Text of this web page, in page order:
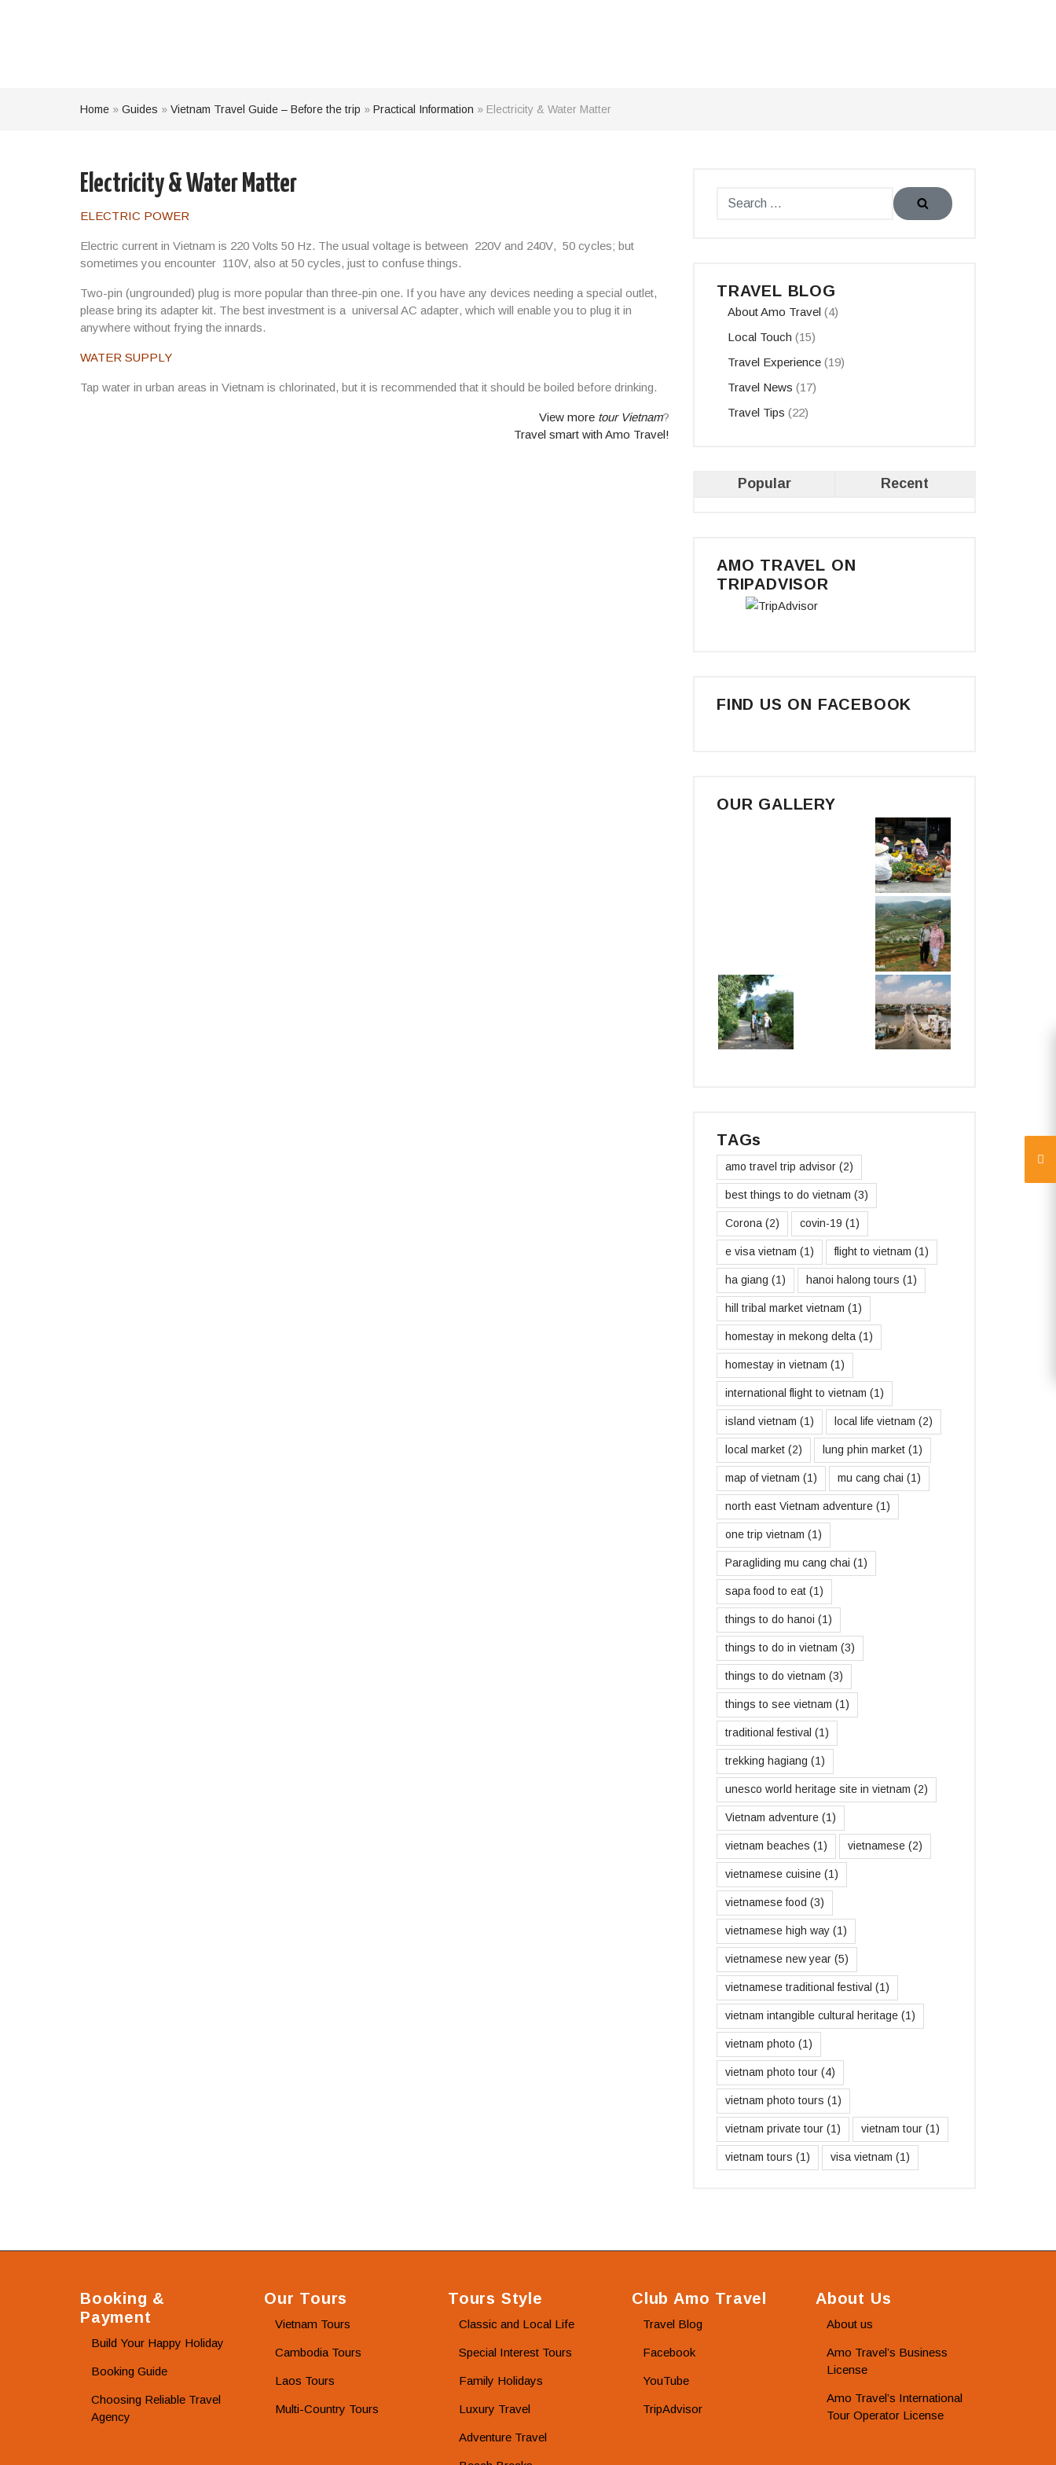
Home » Guides » Vietnam Travel Guide – Before the trip » Practical Information » Electricity & Water Matter
Electricity & Water Matter
ELECTRIC POWER
Electric current in Vietnam is 220 Volts 50 Hz. The usual voltage is between 220V and 240V, 50 cycles; but
sometimes you encounter 110V, also at 50 cycles, just to confuse things.
Two-pin (ungrounded) plug is more popular than three-pin one. If you have any devices needing a special outlet,
please bring its adapter kit. The best investment is a universal AC adapter, which will enable you to plug it in
anywhere without frying the innards.
WATER SUPPLY
Tap water in urban areas in Vietnam is chlorinated, but it is recommended that it should be boiled before drinking.
View more tour Vietnam?
Travel smart with Amo Travel!
TRAVEL BLOG
About Amo Travel (4)
Local Touch (15)
Travel Experience (19)
Travel News (17)
Travel Tips (22)
Popular Recent
AMO TRAVEL ON
TRIPADVISOR
FIND US ON FACEBOOK
OUR GALLERY
TAGs
amo travel trip advisor (2)
best things to do vietnam (3)
Corona (2) covin-19 (1)
e visa vietnam (1) flight to vietnam (1)
ha giang (1) hanoi halong tours (1)
hill tribal market vietnam (1)
homestay in mekong delta (1)
homestay in vietnam (1)
international flight to vietnam (1)
island vietnam (1) local life vietnam (2)
local market (2) lung phin market (1)
map of vietnam (1) mu cang chai (1)
north east Vietnam adventure (1)
one trip vietnam (1)
Paragliding mu cang chai (1)
sapa food to eat (1)
things to do hanoi (1)
things to do in vietnam (3)
things to do vietnam (3)
things to see vietnam (1)
traditional festival (1)
trekking hagiang (1)
unesco world heritage site in vietnam (2)
Vietnam adventure (1)
vietnam beaches (1) vietnamese (2)
vietnamese cuisine (1)
vietnamese food (3)
vietnamese high way (1)
vietnamese new year (5)
vietnamese traditional festival (1)
vietnam intangible cultural heritage (1)
vietnam photo (1)
vietnam photo tour (4)
vietnam photo tours (1)
vietnam private tour (1) vietnam tour (1)
vietnam tours (1) visa vietnam (1)
Booking &
Payment
Build Your Happy Holiday
Booking Guide
Choosing Reliable Travel
Agency
Our Tours
Vietnam Tours
Cambodia Tours
Laos Tours
Multi-Country Tours
Tours Style
Classic and Local Life
Special Interest Tours
Family Holidays
Luxury Travel
Adventure Travel
Club Amo Travel
Travel Blog
Facebook
YouTube
TripAdvisor
About Us
About us
Amo Travel’s Business
License
Amo Travel’s International
Tour Operator License